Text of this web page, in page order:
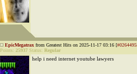
EpicMegatrax from Greatest Hits on 2025-11-17 03:16 [
Points: 25937 Status: Regular
help i need internet youtube lawyers